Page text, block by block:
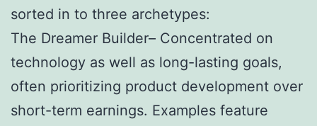
sorted in to three archetypes:
The Dreamer Builder– Concentrated on
technology as well as long-lasting goals,
often prioritizing product development over
short-term earnings. Examples feature